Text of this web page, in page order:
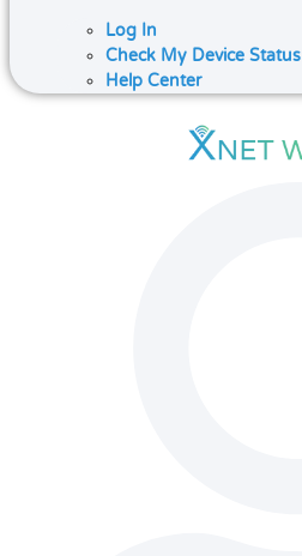
Log In
Check My Device Status
Help Center